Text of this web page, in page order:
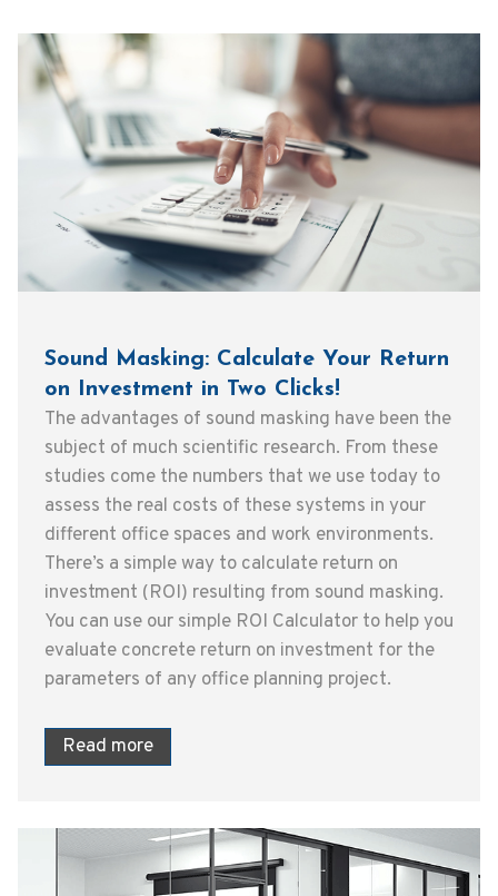
Sound Masking: Calculate Your Return
on Investment in Two Clicks!
The advantages of sound masking have been the
subject of much scientific research. From these
studies come the numbers that we use today to
assess the real costs of these systems in your
different office spaces and work environments.
There’s a simple way to calculate return on
investment (ROI) resulting from sound masking.
You can use our simple ROI Calculator to help you
evaluate concrete return on investment for the
parameters of any office planning project.
Read more